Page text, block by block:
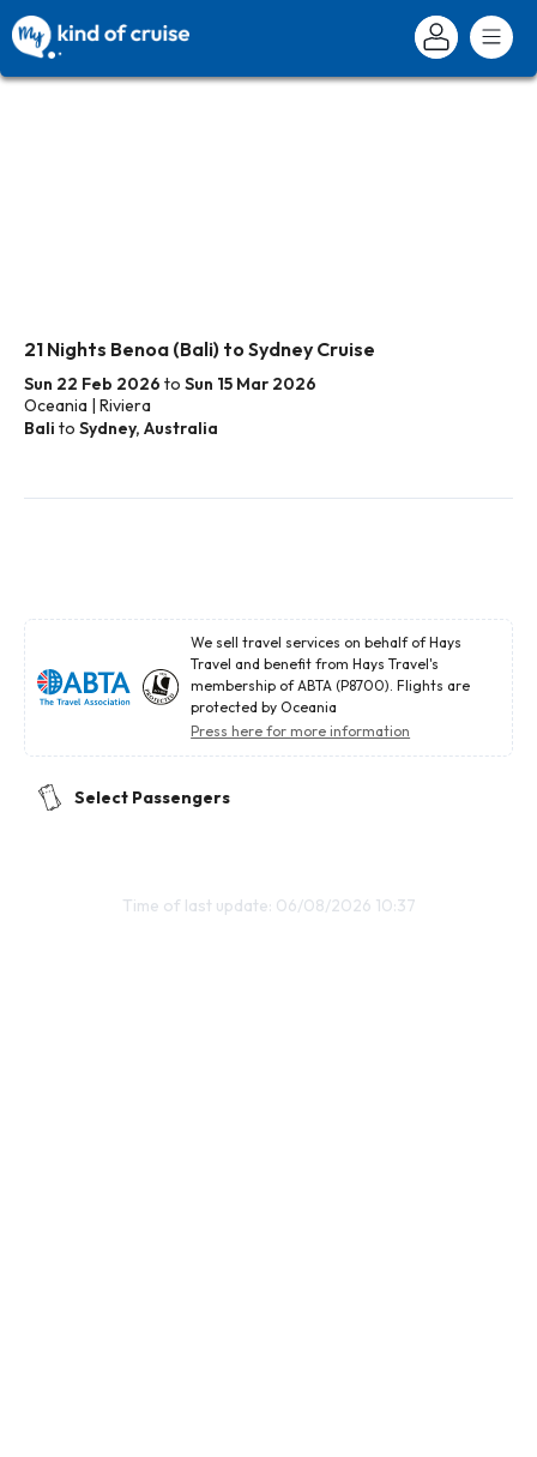
21 Nights Benoa (Bali) to Sydney Cruise
Sun 22 Feb 2026 to Sun 15 Mar 2026
Oceania | Riviera
Bali to Sydney, Australia
We sell travel services on behalf of Hays
Travel and benefit from Hays Travel's
membership of ABTA (P8700). Flights are
protected by Oceania
Press here for more information
Select Passengers
Time of last update: 06/08/2026 10:37